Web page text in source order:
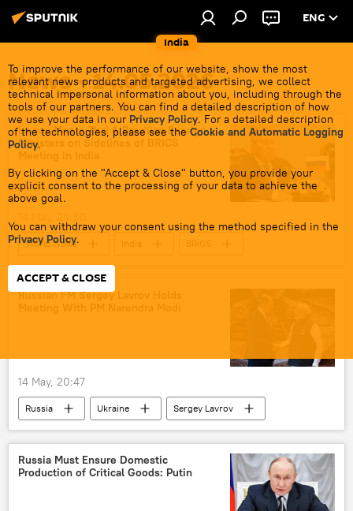
India
ENG
To improve the performance of our website, show the most
relevant news products and targeted advertising, we collect
technical impersonal information about you, including through the
tools of our partners. You can find a detailed description of how
we use your data in our Privacy Policy. For a detailed description
of the technologies, please see the Cookie and Automatic Logging
Policy.
By clicking on the "Accept & Close" button, you provide your
explicit consent to the processing of your data to achieve the
above goal.
You can withdraw your consent using the method specified in the
Privacy Policy.
ACCEPT & CLOSE
News - 14.05.2026
Lavrov Meets Thai & Brazilian Foreign
Ministers on Sidelines of BRICS
Meeting in India
World News India
BRICS
Russia
Thailand
Russian FM Sergey Lavrov Holds
14 May, 20:47
Russia Ukraine
Sergey Lavrov
Narendra Modi
Global South
India
BRICS
Russia Must Ensure Domestic
Production of Critical Goods: Putin